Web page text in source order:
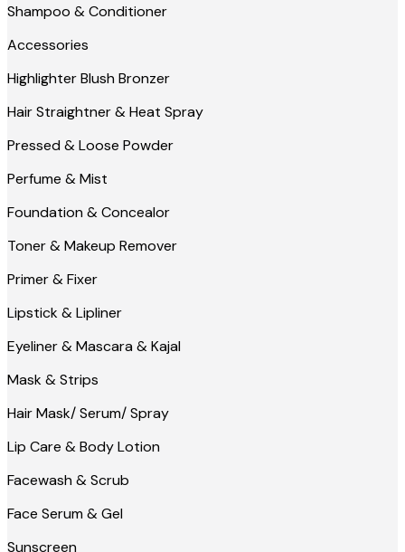
Shampoo & Conditioner
Accessories
Highlighter Blush Bronzer
Hair Straightner & Heat Spray
Pressed & Loose Powder
Perfume & Mist
Foundation & Concealor
Toner & Makeup Remover
Primer & Fixer
Lipstick & Lipliner
Eyeliner & Mascara & Kajal
Mask & Strips
Hair Mask/ Serum/ Spray
Lip Care & Body Lotion
Facewash & Scrub
Face Serum & Gel
Sunscreen